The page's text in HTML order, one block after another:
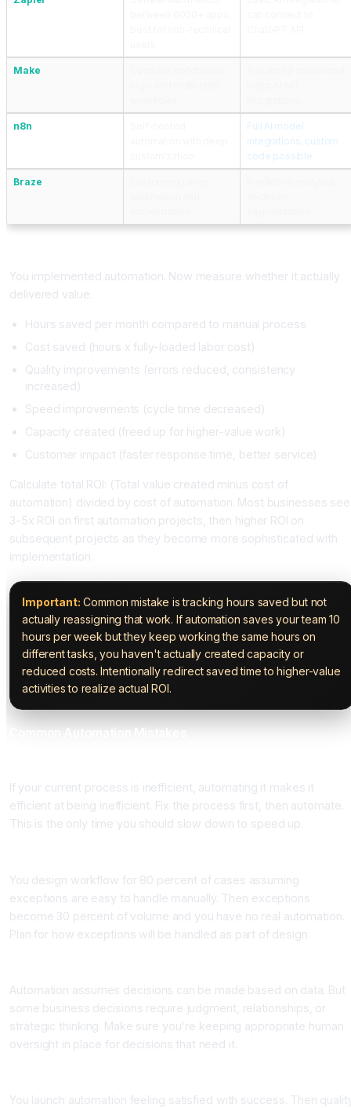
Make
n8n
Full AI model
integrations, custom
code possible
Braze
You implemented automation. Now measure whether it actually
delivered value.
Hours saved per month compared to manual process
Cost saved (hours x fully-loaded labor cost)
Quality improvements (errors reduced, consistency
increased)
Speed improvements (cycle time decreased)
Capacity created (freed up for higher-value work)
Customer impact (faster response time, better service)
Calculate total ROI: (Total value created minus cost of
automation) divided by cost of automation. Most businesses see
3-5x ROI on first automation projects, then higher ROI on
subsequent projects as they become more sophisticated with
implementation.
Important: Common mistake is tracking hours saved but not
actually reassigning that work. If automation saves your team 10
hours per week but they keep working the same hours on
different tasks, you haven't actually created capacity or
reduced costs. Intentionally redirect saved time to higher-value
activities to realize actual ROI.
If your current process is inefficient, automating it makes it
efficient at being inefficient. Fix the process first, then automate.
This is the only time you should slow down to speed up.
You design workflow for 80 percent of cases assuming
exceptions are easy to handle manually. Then exceptions
become 30 percent of volume and you have no real automation.
Plan for how exceptions will be handled as part of design.
Automation assumes decisions can be made based on data. But
some business decisions require judgment, relationships, or
strategic thinking. Make sure you're keeping appropriate human
oversight in place for decisions that need it.
You launch automation feeling satisfied with success. Then